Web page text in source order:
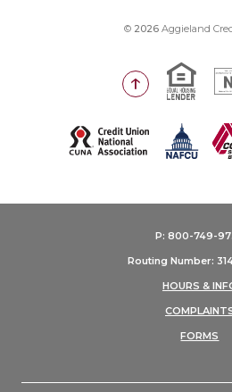
© 2026Aggieland
Go to the top
Equal
P: 800-749-
Routing Number:
HOURS &
FORMS